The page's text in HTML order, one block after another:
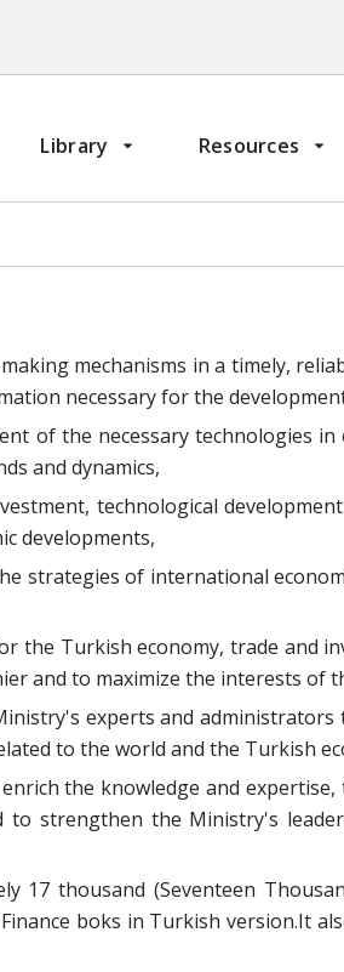
Library Resources
mechanisms in a timely,
necessary for the
of the necessary technologies
and dynamics,
technological
developments,
of international
Turkish economy, trade and
and to maximize the interests of
experts and
to the world and the Turkish
the knowledge and expertise,
strengthen the Ministry's
17 thousand (Seventeen
boks in Turkish version.It